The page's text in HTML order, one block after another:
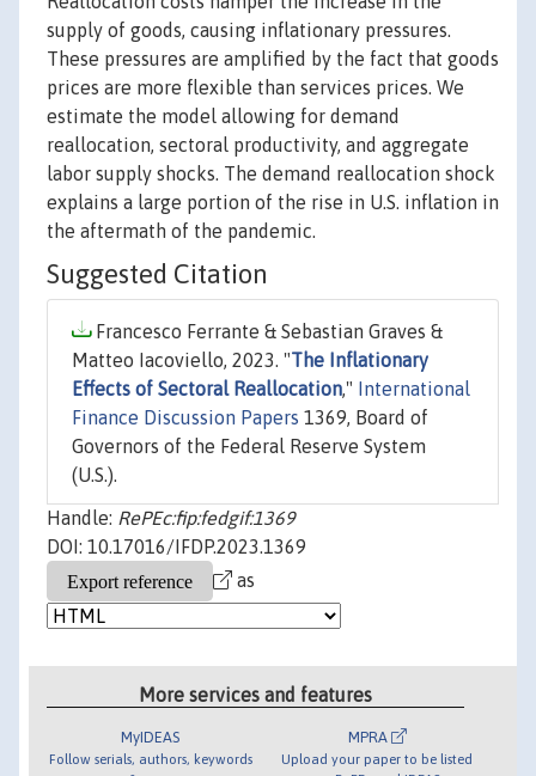
supply of goods, causing inflationary pressures.
These pressures are amplified by the fact that goods
prices are more flexible than services prices. We
estimate the model allowing for demand
reallocation, sectoral productivity, and aggregate
labor supply shocks. The demand reallocation shock
explains a large portion of the rise in U.S. inflation in
the aftermath of the pandemic.
Suggested Citation
Francesco Ferrante & Sebastian Graves &
Matteo Iacoviello, 2023. "The Inflationary
Effects of Sectoral Reallocation,"
International
Finance Discussion Papers 1369, Board of
Governors of the Federal Reserve System
(U.S.).
Handle: RePEc:fip:fedgif:1369
DOI: 10.17016/IFDP.2023.1369
as
More services and features
MyIDEAS
Follow serials, authors, keywords
MPRA
Upload your paper to be listed